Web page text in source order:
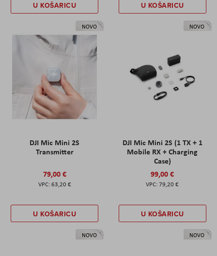
U KOŠARICU U KOŠARICU
NOVO
DJI Mic Mini 2S
Transmitter
79,00 €
63,20 €
U KOŠARICU
NOVO
DJI Mic Mini 2S (1 TX + 1
Mobile RX + Charging
Case)
99,00 €
79,20 €
U KOŠARICU
NOVO NOVO